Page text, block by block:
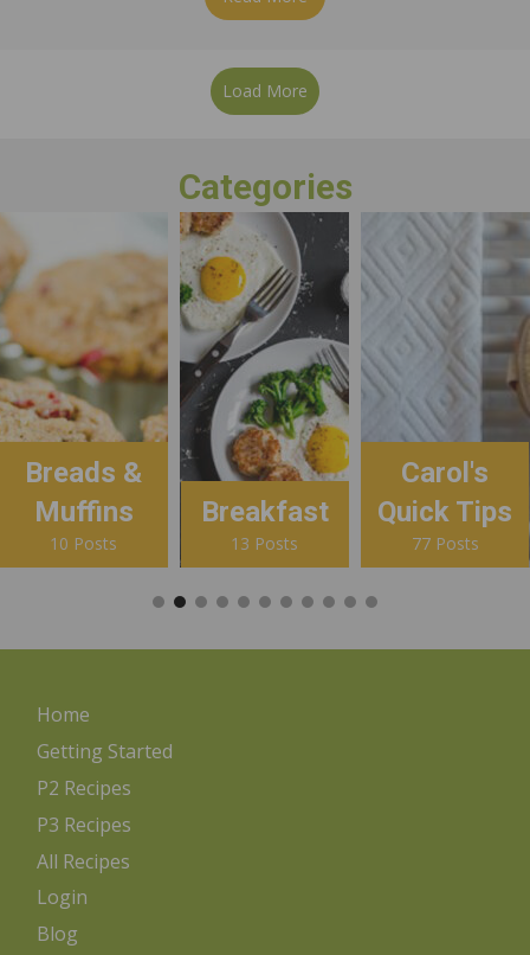
Load More
Categories
Breads &
Muffins
10 Posts
Breakfast
13 Posts
Carol's
Quick Tips
77 Posts
Home
Getting Started
P2 Recipes
P3 Recipes
All Recipes
Login
Blog